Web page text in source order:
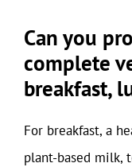
Can you
complete
breakfast,
For breakfast, a
plant-based milk,